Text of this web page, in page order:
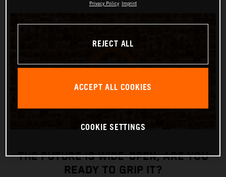
THE FUTURE IS WIDE-OPEN, ARE YOU
READY TO GRIP IT?
Privacy Policy Imprint
REJECT ALL
ACCEPT ALL COOKIES
COOKIE SETTINGS